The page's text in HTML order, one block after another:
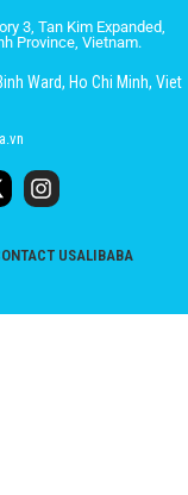
3, Tan Kim Expanded,
Province, Vietnam.
Ward, Ho Chi Minh, Viet
USALIBABA